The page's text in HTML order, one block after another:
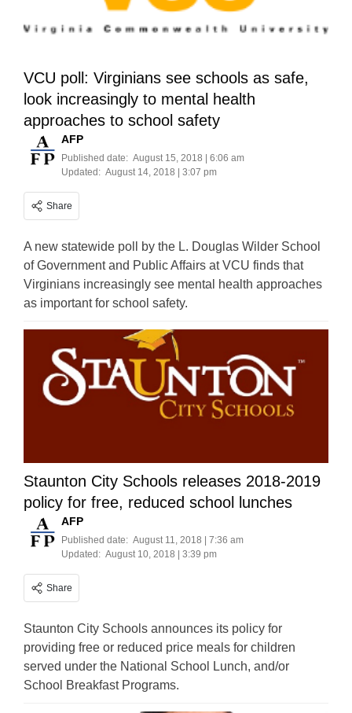
VCU poll: Virginians see schools as safe,
look increasingly to mental health
approaches to school safety
AFP
Published date: August 15, 2018 | 6:06 am
Updated: August 14, 2018 | 3:07 pm
Share
A new statewide poll by the L. Douglas Wilder School
of Government and Public Affairs at VCU finds that
Virginians increasingly see mental health approaches
as important for school safety.
Staunton City Schools releases 2018-2019
policy for free, reduced school lunches
AFP
Published date: August 11, 2018 | 7:36 am
Updated: August 10, 2018 | 3:39 pm
Share
Staunton City Schools announces its policy for
providing free or reduced price meals for children
served under the National School Lunch, and/or
School Breakfast Programs.